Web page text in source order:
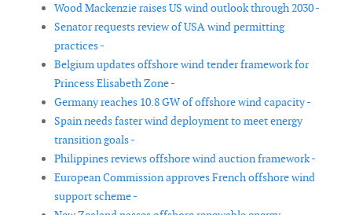
Wood Mackenzie raises US wind outlook through 2030 -
Senator requests review of USA wind permitting
practices -
Belgium updates offshore wind tender framework for
Princess Elisabeth Zone -
Germany reaches 10.8 GW of offshore wind capacity -
Spain needs faster wind deployment to meet energy
transition goals -
Philippines reviews offshore wind auction framework -
European Commission approves French offshore wind
support scheme -